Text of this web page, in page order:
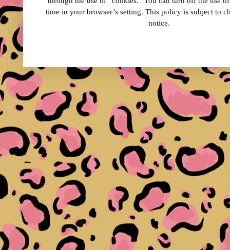
time in your browser’s setting. This policy is subject to
notice.